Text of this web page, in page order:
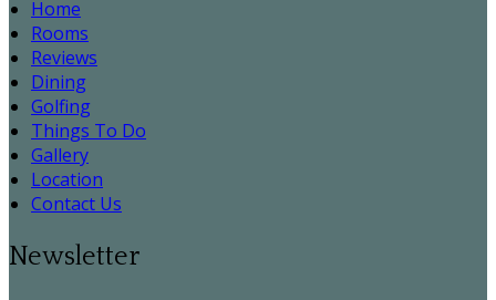
Home
Rooms
Reviews
Dining
Golfing
Things To Do
Gallery
Location
Contact Us
Newsletter